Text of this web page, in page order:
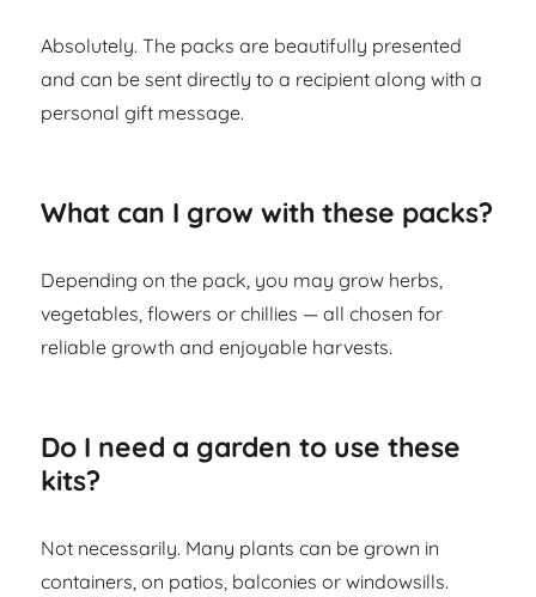
Absolutely. The packs are beautifully presented
and can be sent directly to a recipient along with a
personal gift message.
What can I grow with these packs?
Depending on the pack, you may grow herbs,
vegetables, flowers or chillies — all chosen for
reliable growth and enjoyable harvests.
Do I need a garden to use these
kits?
Not necessarily. Many plants can be grown in
containers, on patios, balconies or windowsills.